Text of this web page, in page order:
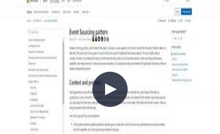
DevSecOps practices that keep an API estate healthy at scale.
Architecture Azure +7